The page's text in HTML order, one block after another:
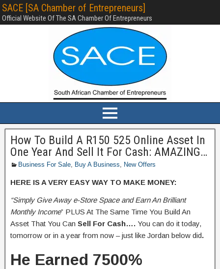
SACE [SA Chamber of Entrepreneurs]
Official Website Of The SA Chamber Of Entrepreneurs
How To Build A R150 525 Online Asset In
One Year And Sell It For Cash: AMAZING…
Business For Sale, Buy A Business, New Offers
HERE IS A VERY EASY WAY TO MAKE MONEY:
“Simply Give Away e-Store Space and Earn An Brilliant
Monthly Income” PLUS At The Same Time You Build An
Asset That You Can Sell For Cash…. You can do it today,
tomorrow or in a year from now – just like Jordan below did.
He Earned 7500%